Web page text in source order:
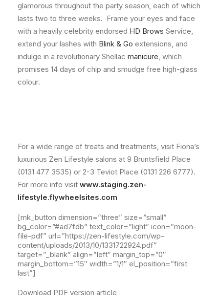
glamorous throughout the party season, each of which
lasts two to three weeks. Frame your eyes and face
with a heavily celebrity endorsed HD Brows Service,
extend your lashes with Blink & Go extensions, and
indulge in a revolutionary Shellac manicure, which
promises 14 days of chip and smudge free high-glass
colour.
For a wide range of treats and treatments, visit Fiona’s
luxurious Zen Lifestyle salons at 9 Bruntsfield Place
(0131 477 3535) or 2-3 Teviot Place (0131 226 6777).
For more info visit www.staging.zen-
lifestyle.flywheelsites.com
[mk_button dimension=”three” size=”small”
bg_color=”#ad7fdb” text_color=”light” icon=”moon-
file-pdf” url=”https://zen-lifestyle.com/wp-
content/uploads/2013/10/1331722924.pdf”
target=”_blank” align=”left” margin_top=”0″
margin_bottom=”15″ width=”1/1″ el_position=”first
last”]
Download PDF version article